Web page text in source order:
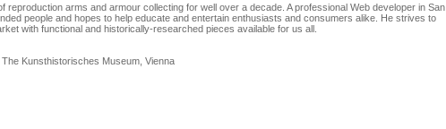
arms and armour collecting for well over a decade. A professional Web developer in San
people and hopes to help educate and entertain enthusiasts and consumers alike. He strives to
with functional and historically-researched pieces available for us all.
Kunsthistorisches Museum, Vienna